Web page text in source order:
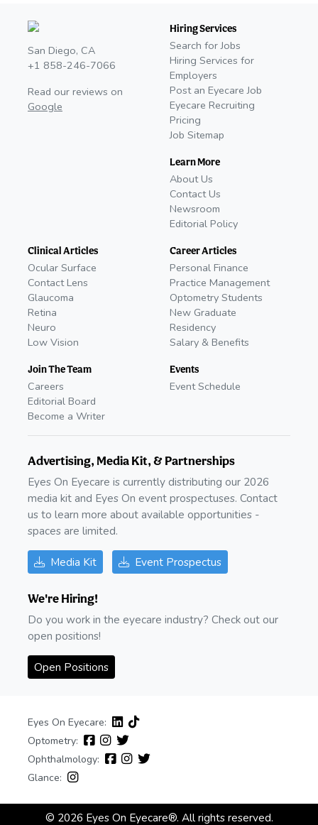
San Diego, CA
+1 858-246-7066
Read our reviews on
Google
Hiring Services
Search for Jobs
Hiring Services for
Employers
Post an Eyecare Job
Eyecare Recruiting
Pricing
Job Sitemap
Learn More
About Us
Contact Us
Newsroom
Editorial Policy
Clinical Articles
Ocular Surface
Contact Lens
Glaucoma
Retina
Neuro
Low Vision
Join The Team
Careers
Editorial Board
Become a Writer
Career Articles
Personal Finance
Practice Management
Optometry Students
New Graduate
Residency
Salary & Benefits
Events
Event Schedule
Advertising, Media Kit, & Partnerships
Eyes On Eyecare is currently distributing our 2026
media kit and Eyes On event prospectuses. Contact
us to learn more about available opportunities -
spaces are limited.
Media Kit Event Prospectus
We're Hiring!
Do you work in the eyecare industry? Check out our
open positions!
Open Positions
Eyes On Eyecare:
Optometry:
Ophthalmology:
Glance:
© 2026 Eyes On Eyecare®. All rights reserved.